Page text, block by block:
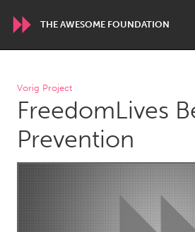
THE AWESOME FOUNDATION
WORLDWIDE
Conservation and Climate
Disability
Dragon Dreaming
ARMENIA
Javakhk
Yerevan
Vorig Project
FreedomLives
Prevention